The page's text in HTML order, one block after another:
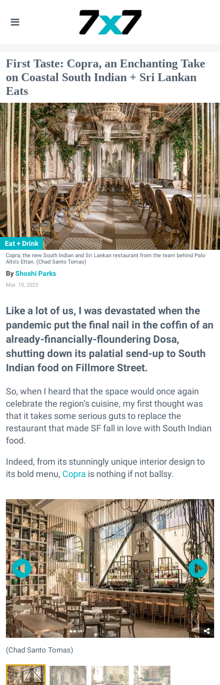
First Taste: Copra, an Enchanting Take
on Coastal South Indian + Sri Lankan
Eats
Eat + Drink
Copra, the new South Indian and Sri Lankan restaurant from the team behind Palo
Alto's Ettan. (Chad Santo Tomas)
Shoshi Parks
Mar. 10, 2023
Like a lot of us, I was devastated when the
pandemic put the final nail in the coffin of an
already-financially-floundering Dosa,
shutting down its palatial send-up to South
Indian food on Fillmore Street.
So, when I heard that the space would once again
celebrate the region’s cuisine, my first thought was
that it takes some serious guts to replace the
restaurant that made SF fall in love with South Indian
food.
Indeed, from its stunningly unique interior design to
its bold menu, Copra is nothing if not ballsy.
(Chad Santo Tomas)